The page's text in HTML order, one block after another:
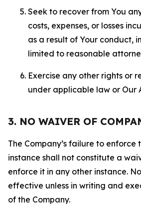
Seek to recover from You
costs, expenses, or losses
as a result of Your conduct,
limited to reasonable
Exercise any other rights or
under applicable law or Our
3. NO WAIVER OF
The Company’s failure to enforce
instance shall not constitute a
enforce it in any other instance.
effective unless in writing and
of the Company.